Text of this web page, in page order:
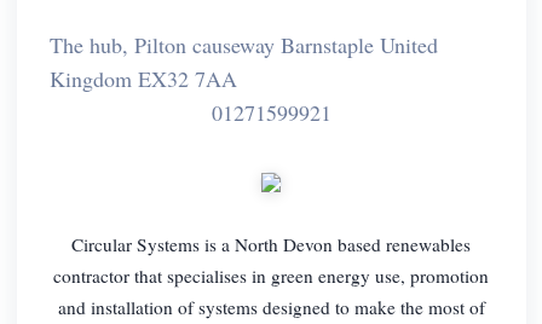
The hub, Pilton causeway Barnstaple United
Kingdom EX32 7AA
01271599921
Circular Systems is a North Devon based renewables
contractor that specialises in green energy use, promotion
and installation of systems designed to make the most of